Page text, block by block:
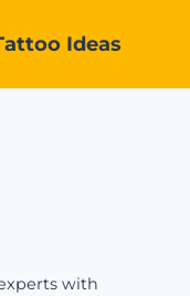
Ideas
with